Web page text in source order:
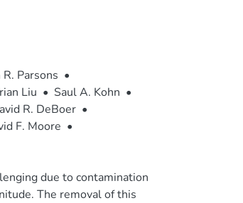
Parsons •
Liu • Saul A. Kohn •
R. DeBoer •
F. Moore •
due to contamination
The removal of this